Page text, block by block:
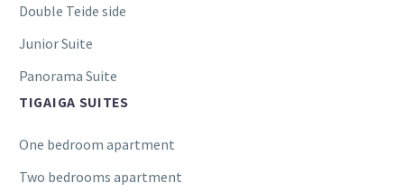
Double Teide side
Junior Suite
Panorama Suite
TIGAIGA SUITES
One bedroom apartment
Two bedrooms apartment